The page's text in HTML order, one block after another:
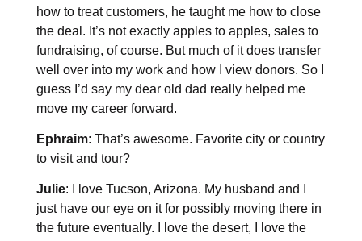
how to treat customers, he taught me how to close
the deal. It’s not exactly apples to apples, sales to
fundraising, of course. But much of it does transfer
well over into my work and how I view donors. So I
guess I’d say my dear old dad really helped me
move my career forward.
Ephraim: That’s awesome. Favorite city or country
to visit and tour?
Julie: I love Tucson, Arizona. My husband and I
just have our eye on it for possibly moving there in
the future eventually. I love the desert, I love the